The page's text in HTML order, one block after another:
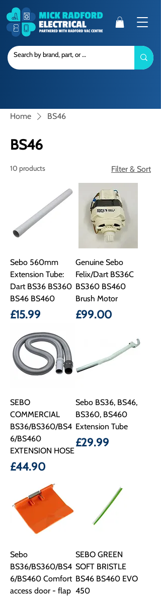
Home BS46
BS46
10 products Filter & Sort
Sebo 560mm
Extension Tube:
Dart BS36 BS360
BS46 BS460
Price
£15.99
Genuine Sebo
Felix/Dart BS36C
BS360 BS460
Brush Motor
Price
£99.00
SEBO
COMMERCIAL
BS36/BS360/BS4
6/BS460
EXTENSION HOSE
Price
£44.90
Sebo BS36, BS46,
BS360, BS460
Extension Tube
Price
£29.99
Sebo
BS36/BS360/BS4
6/BS460 Comfort
access door - flap
SEBO GREEN
SOFT BRISTLE
BS46 BS460 EVO
450